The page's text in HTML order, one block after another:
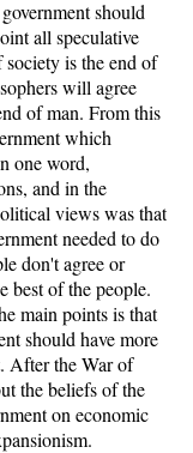
should
all speculative
is the end of
will agree
of man. From this
which
one word,
and in the
views was that
needed to do
don't agree or
best of the people.
main points is that
should have more
After the War of
the beliefs of the
on economic